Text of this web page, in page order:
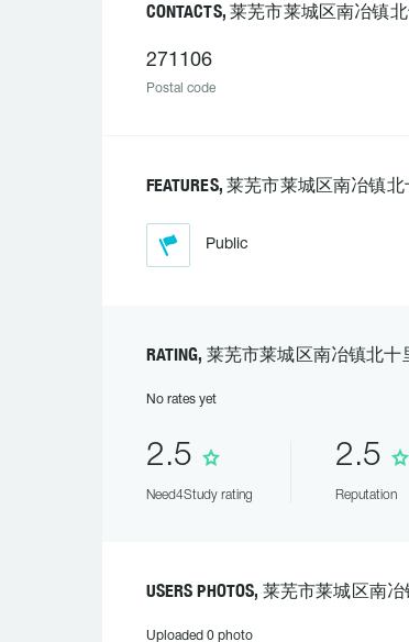
CONTACTS, 莱芜市莱城区南冶镇
271106
Postal code
FEATURES, 莱芜市莱城区南冶镇
Public
RATING, 莱芜市莱城区南冶镇北
No rates yet
2.5
Need4Study rating
2.5
Reputation
USERS PHOTOS, 莱芜市莱城区南
Uploaded 0 photo